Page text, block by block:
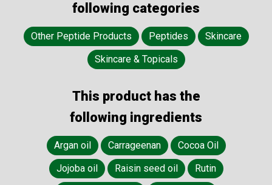
following categories
Other Peptide Products Peptides
Skincare
Skincare & Topicals
This product has the
following ingredients
Argan oil Carrageenan
Cocoa Oil
Jojoba oil
Raisin seed oil
Rutin